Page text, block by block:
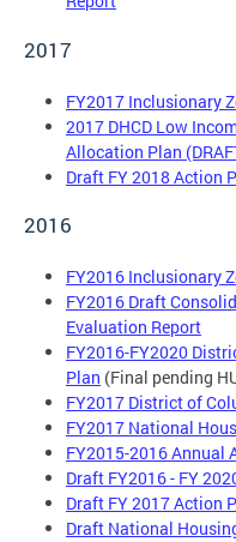
2017
FY2017 Inclusionary
2017 DHCD Low
Allocation Plan
Draft FY 2018 Action
2016
FY2016 Inclusionary
FY2016 Draft
Evaluation Report
FY2016-FY2020
Plan (Final pending
FY2017 District of
FY2017 National
FY2015-2016 Annual
Draft FY2016 - FY
Draft FY 2017 Action
Draft National